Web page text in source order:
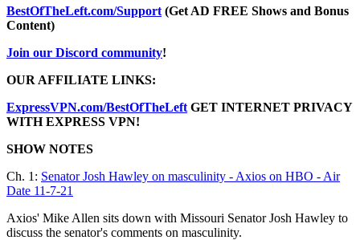
BestOfTheLeft.com/Support (Get AD FREE Shows and Bonus
Content)
Join our Discord community!
OUR AFFILIATE LINKS:
ExpressVPN.com/BestOfTheLeft GET INTERNET PRIVACY
WITH EXPRESS VPN!
SHOW NOTES
Ch. 1: Senator Josh Hawley on masculinity - Axios on HBO - Air
Date 11-7-21
Axios' Mike Allen sits down with Missouri Senator Josh Hawley to
discuss the senator's comments on masculinity.